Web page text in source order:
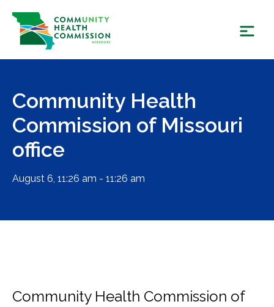
content
Community Health
Commission of Missouri
office
August 6, 11:26 am - 11:26 am
Community Health Commission of